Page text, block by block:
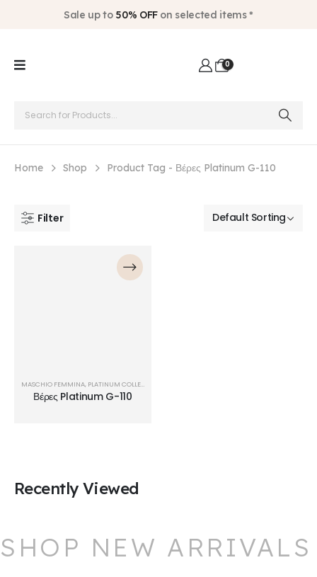
Sale up to 50% OFFon selected items *
0
Home Shop Product Tag - Βέρες Platinum G-110
Filter
MASCHIO FEMMINA PLATINUM COLLECTION
Βέρες Platinum G-110
Recently Viewed
SHOP NEW ARRIVALS